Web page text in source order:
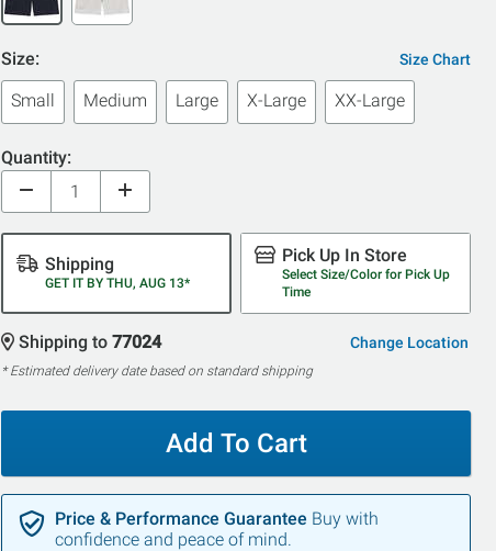
Size: Size Chart
Small Medium Large X-Large XX-Large
Quantity:
Shipping
GET IT BY THU, AUG 13*
Pick Up In Store
Select Size/Color for Pick Up
Time
Shipping to 77024 Change Location
* Estimated delivery date based on standard shipping
Add To Cart
Price & Performance Guarantee Buy with
confidence and peace of mind.